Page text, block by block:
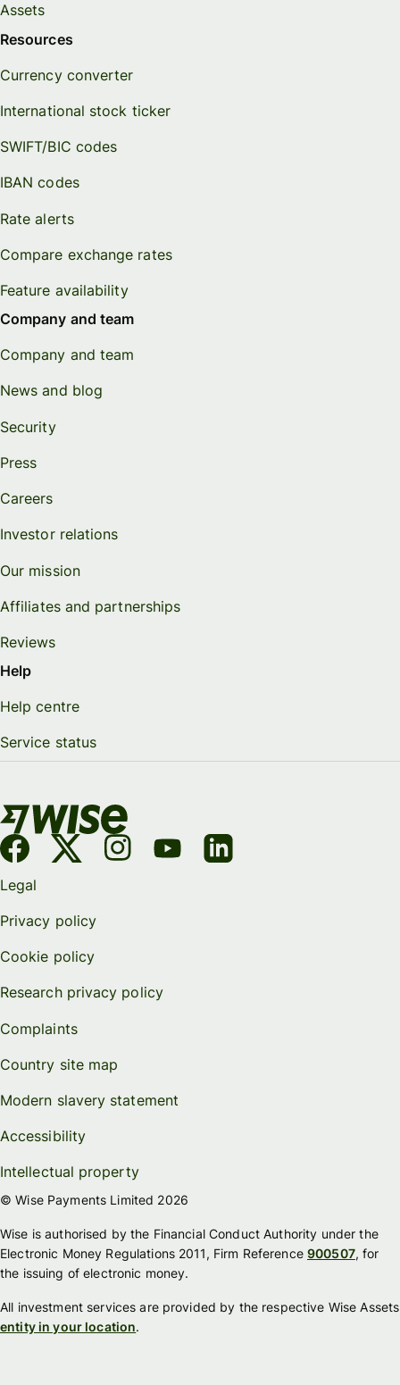
Assets
Resources
Currency converter
International stock ticker
SWIFT/BIC codes
IBAN codes
Rate alerts
Compare exchange rates
Feature availability
Company and team
Company and team
News and blog
Security
Press
Careers
Investor relations
Our mission
Affiliates and partnerships
Reviews
Help
Help centre
Service status
Legal
Privacy policy
Cookie policy
Research privacy policy
Complaints
Country site map
Modern slavery statement
Accessibility
Intellectual property
© Wise Payments Limited 2026
Wise is authorised by the Financial Conduct Authority under the
Electronic Money Regulations 2011, Firm Reference900507, for
the issuing of electronic money.
All investment services are provided by the respective Wise Assets
entity in your location.